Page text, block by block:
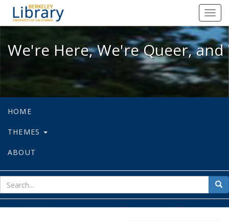
We're Here, We're Queer, and
We're Here, We're Queer,
HOME
THEMES
ABOUT
for